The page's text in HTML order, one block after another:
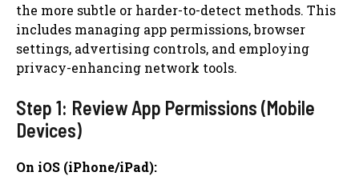
the more subtle or harder-to-detect methods. This
includes managing app permissions, browser
settings, advertising controls, and employing
privacy-enhancing network tools.
Step 1: Review App Permissions (Mobile
Devices)
On iOS (iPhone/iPad):